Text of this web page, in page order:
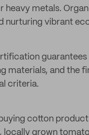
heavy metals.
nurturing vibrant
materials, and the
criteria.
cotton
locally grown